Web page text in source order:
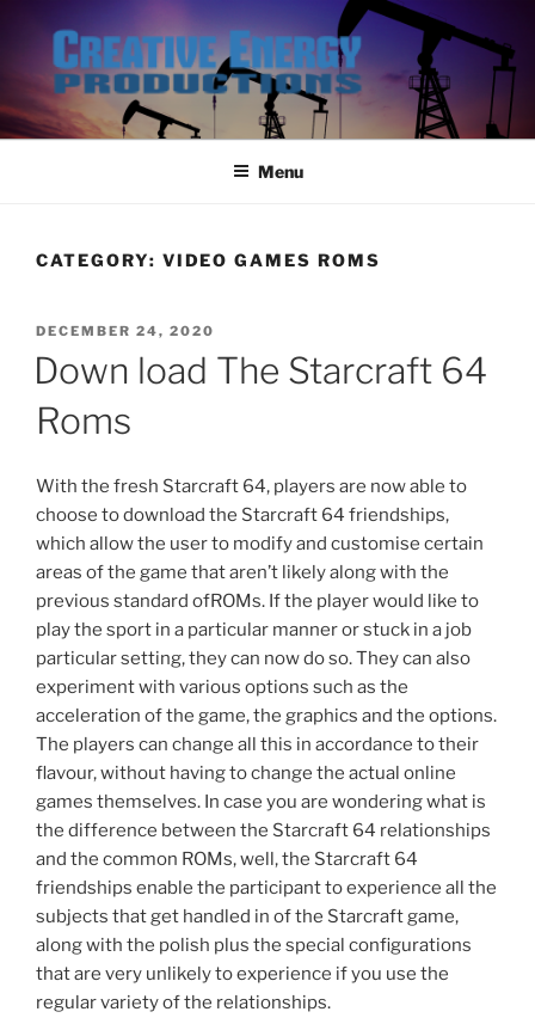
content
Menu
CATEGORY: VIDEO GAMES ROMS
POSTED
DECEMBER 24, 2020
Down load The Starcraft 64
Roms
With the fresh Starcraft 64, players are now able to
choose to download the Starcraft 64 friendships,
which allow the user to modify and customise certain
areas of the game that aren’t likely along with the
previous standard ofROMs. If the player would like to
play the sport in a particular manner or stuck in a job
particular setting, they can now do so. They can also
experiment with various options such as the
acceleration of the game, the graphics and the options.
The players can change all this in accordance to their
flavour, without having to change the actual online
games themselves. In case you are wondering what is
the difference between the Starcraft 64 relationships
and the common ROMs, well, the Starcraft 64
friendships enable the participant to experience all the
subjects that get handled in of the Starcraft game,
along with the polish plus the special configurations
that are very unlikely to experience if you use the
regular variety of the relationships.